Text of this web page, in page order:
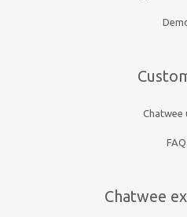
Chatwee
FAQ
Chatwee